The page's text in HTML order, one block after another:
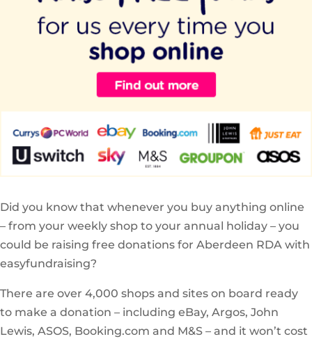
Did you know that whenever you buy anything online
– from your weekly shop to your annual holiday – you
could be raising free donations for Aberdeen RDA with
easyfundraising?
There are over 4,000 shops and sites on board ready
to make a donation – including eBay, Argos, John
Lewis, ASOS, Booking.com and M&S – and it won’t cost